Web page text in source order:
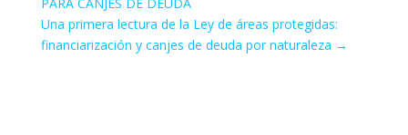
Una primera lectura de la Ley de áreas protegidas:
financiarización y canjes de deuda por naturaleza →